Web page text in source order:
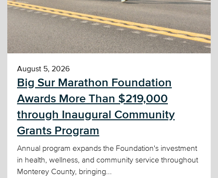
August 5, 2026
Big Sur Marathon Foundation
Awards More Than $219,000
through Inaugural Community
Grants Program
Annual program expands the Foundation's investment
in health, wellness, and community service throughout
Monterey County, bringing...